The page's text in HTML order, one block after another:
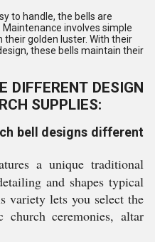
to handle, the bells are
involves simple
their golden luster. With their
these bells maintain their
DIFFERENT DESIGN
SUPPLIES:
bell designs different
a unique traditional
and shapes typical
variety lets you select the
church ceremonies, altar